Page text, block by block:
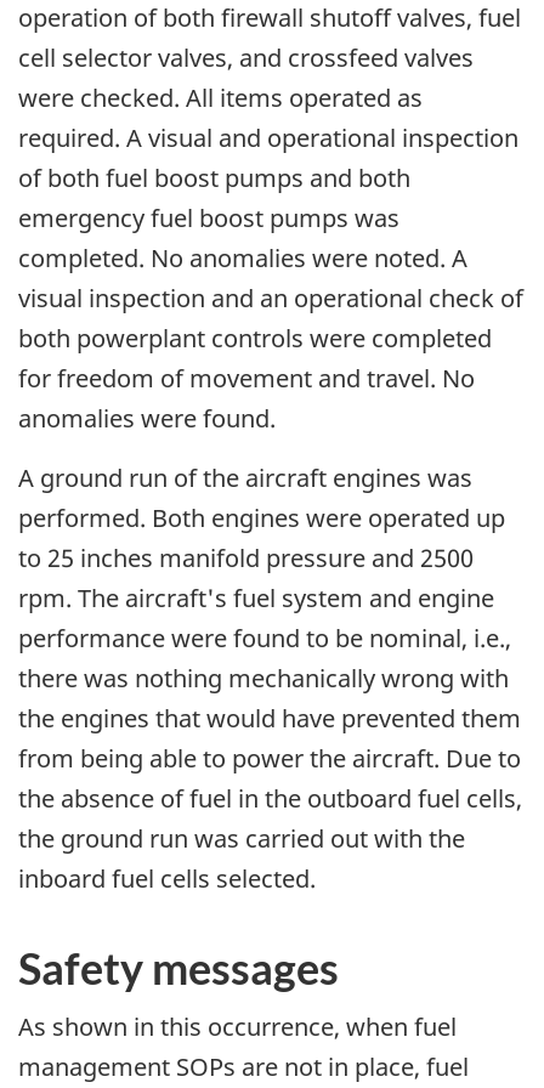
operation of both firewall shutoff valves, fuel
cell selector valves, and crossfeed valves
were checked. All items operated as
required. A visual and operational inspection
of both fuel boost pumps and both
emergency fuel boost pumps was
completed. No anomalies were noted. A
visual inspection and an operational check of
both powerplant controls were completed
for freedom of movement and travel. No
anomalies were found.
A ground run of the aircraft engines was
performed. Both engines were operated up
to 25 inches manifold pressure and 2500
rpm. The aircraft's fuel system and engine
performance were found to be nominal, i.e.,
there was nothing mechanically wrong with
the engines that would have prevented them
from being able to power the aircraft. Due to
the absence of fuel in the outboard fuel cells,
the ground run was carried out with the
inboard fuel cells selected.
Safety messages
As shown in this occurrence, when fuel
management SOPs are not in place, fuel